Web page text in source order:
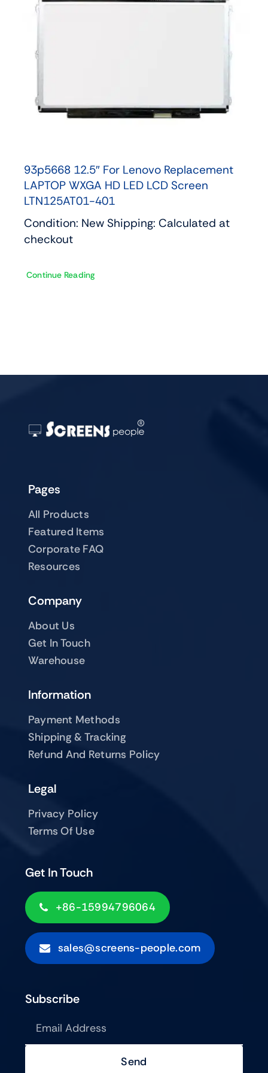
93p5668 12.5″ For Lenovo Replacement
LAPTOP WXGA HD LED LCD Screen
LTN125AT01-401
Condition: New Shipping: Calculated at
checkout
Continue Reading
Pages
All Products
Featured Items
Corporate FAQ
Resources
Company
About Us
Get In Touch
Warehouse
Get In Touch
+86-15994796064
sales@screens-people.com
Information
Payment Methods
Shipping & Tracking
Refund And Returns Policy
Legal
Privacy Policy
Terms Of Use
Subscribe
Send